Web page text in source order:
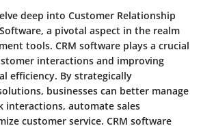
deep into Customer Relationship
a pivotal aspect in the realm
tools. CRM software plays a crucial
interactions and improving
efficiency. By strategically
businesses can better manage
interactions, automate sales
customer service. CRM software